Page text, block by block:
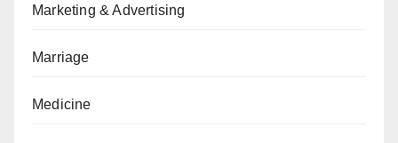
Marketing & Advertising
Marriage
Medicine